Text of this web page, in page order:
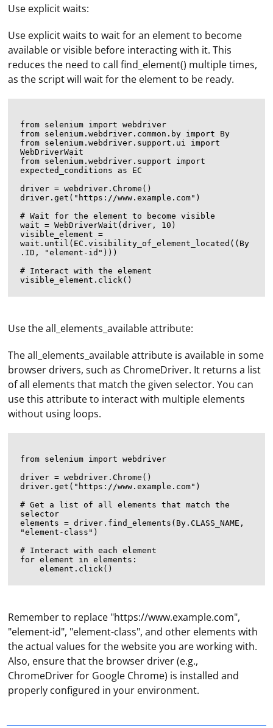
Use explicit waits:
Use explicit waits to wait for an element to become
available or visible before interacting with it. This
reduces the need to call find_element() multiple times,
as the script will wait for the element to be ready.
from selenium import webdriver
from selenium.webdriver.common.by import By
from selenium.webdriver.support.ui import
WebDriverWait
from selenium.webdriver.support import
expected_conditions as EC
driver = webdriver.Chrome()
driver.get("https://www.example.com")
# Wait for the element to become visible
wait = WebDriverWait(driver, 10)
visible_element =
wait.until(EC.visibility_of_element_located((By
.ID, "element-id")))
# Interact with the element
Use the all_elements_available attribute:
The all_elements_available attribute is available in some
browser drivers, such as ChromeDriver. It returns a list
of all elements that match the given selector. You can
use this attribute to interact with multiple elements
without using loops.
from selenium import webdriver
driver = webdriver.Chrome()
driver.get("https://www.example.com")
# Get a list of all elements that match the
selector
elements = driver.find_elements(By.CLASS_NAME,
"element-class")
# Interact with each element
for element in elements:
Remember to replace "https://www.example.com",
"element-id", "element-class", and other elements with
the actual values for the website you are working with.
Also, ensure that the browser driver (e.g.,
ChromeDriver for Google Chrome) is installed and
properly configured in your environment.
In Scrapy, you can navigate to the next page of a
website by following the links or buttons that lead to
subsequent pages. This typically involves extracting the
generating a new request to scrape the content of the
"Work via VPN" means to connect to a site, an